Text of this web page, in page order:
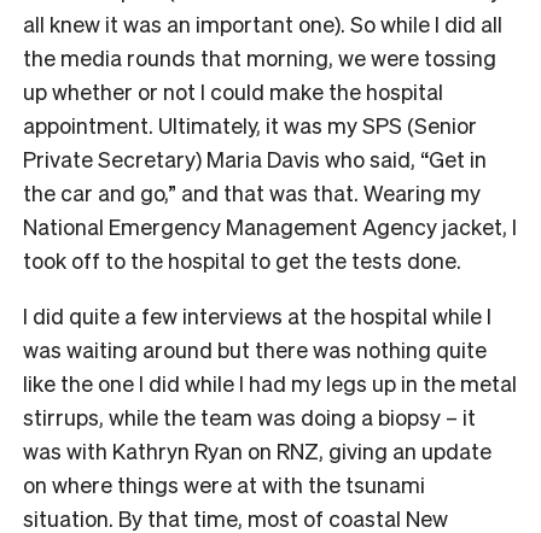
all knew it was an important one). So while I did all
the media rounds that morning, we were tossing
up whether or not I could make the hospital
appointment. Ultimately, it was my SPS (Senior
Private Secretary) Maria Davis who said, “Get in
the car and go,” and that was that. Wearing my
National Emergency Management Agency jacket, I
took off to the hospital to get the tests done.
I did quite a few interviews at the hospital while I
was waiting around but there was nothing quite
like the one I did while I had my legs up in the metal
stirrups, while the team was doing a biopsy – it
was with Kathryn Ryan on RNZ, giving an update
on where things were at with the tsunami
situation. By that time, most of coastal New